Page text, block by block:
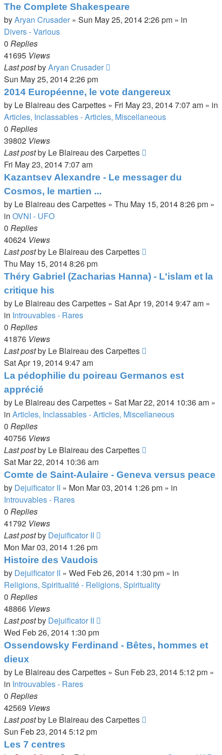
The Complete Shakespeare
byAryan Crusader » Sun May 25, 2014 2:26 pm » in
Divers - Various
0 Replies
41695 Views
Last postbyAryan Crusader
Sun May 25, 2014 2:26 pm
2014 Européenne, le vote dangereux
by Le Blaireau des Carpettes » Fri May 23, 2014 7:07 am » in
Articles, Inclassables - Articles, Miscellaneous
0 Replies
39802 Views
Last postby Le Blaireau des Carpettes
Fri May 23, 2014 7:07 am
Kazantsev Alexandre - Le messager du
Cosmos, le martien ...
by Le Blaireau des Carpettes » Thu May 15, 2014 8:26 pm »
in OVNI - UFO
0 Replies
40624 Views
Last postby Le Blaireau des Carpettes
Thu May 15, 2014 8:26 pm
Théry Gabriel (Zacharias Hanna) - L'islam et la
critique his
by Le Blaireau des Carpettes » Sat Apr 19, 2014 9:47 am »
in Introuvables - Rares
0 Replies
41876 Views
Last postby Le Blaireau des Carpettes
Sat Apr 19, 2014 9:47 am
La pédophilie du poireau Germanos est
apprécié
by Le Blaireau des Carpettes » Sat Mar 22, 2014 10:36 am »
in Articles, Inclassables - Articles, Miscellaneous
0 Replies
40756 Views
Last postby Le Blaireau des Carpettes
Sat Mar 22, 2014 10:36 am
Comte de Saint-Aulaire - Geneva versus peace
by Dejuificator II » Mon Mar 03, 2014 1:26 pm » in
Introuvables - Rares
0 Replies
41792 Views
Last postby Dejuificator II
Mon Mar 03, 2014 1:26 pm
Histoire des Vaudois
by Dejuificator II » Wed Feb 26, 2014 1:30 pm » in
Religions, Spiritualité - Religions, Spirituality
0 Replies
48866 Views
Last postby Dejuificator II
Wed Feb 26, 2014 1:30 pm
Ossendowsky Ferdinand - Bêtes, hommes et
dieux
by Le Blaireau des Carpettes » Sun Feb 23, 2014 5:12 pm »
in Introuvables - Rares
0 Replies
42569 Views
Last postby Le Blaireau des Carpettes
Sun Feb 23, 2014 5:12 pm
Les 7 centres